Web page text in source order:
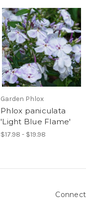
Garden Phlox
Phlox paniculata
'Light Blue Flame'
$17.98 - $19.98